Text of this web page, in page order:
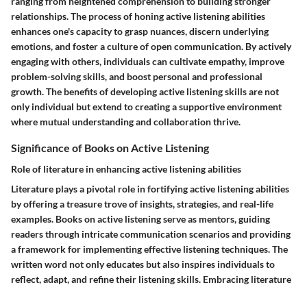
relationships. The process of honing active listening abilities
enhances one's capacity to grasp nuances, discern underlying
emotions, and foster a culture of open communication. By actively
engaging with others, individuals can cultivate empathy, improve
problem-solving skills, and boost personal and professional
growth. The benefits of developing active listening skills are not
only individual but extend to creating a supportive environment
where mutual understanding and collaboration thrive.
Significance of Books on Active Listening
Role of literature in enhancing active listening abilities
Literature plays a pivotal role in fortifying active listening abilities
by offering a treasure trove of insights, strategies, and real-life
examples. Books on active listening serve as mentors, guiding
readers through intricate communication scenarios and providing
a framework for implementing effective listening techniques. The
written word not only educates but also inspires individuals to
reflect, adapt, and refine their listening skills. Embracing literature